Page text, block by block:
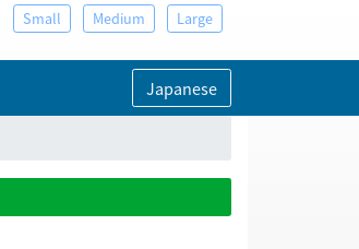
Small Medium Large
Japanese